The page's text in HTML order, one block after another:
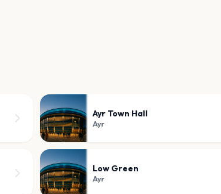
Ayr Town Hall
Ayr
Low Green
Ayr